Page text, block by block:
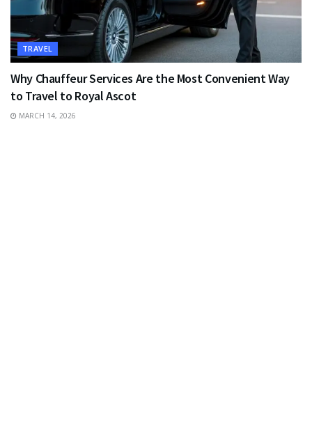
TRAVEL
Why Chauffeur Services Are the Most Convenient Way
to Travel to Royal Ascot
MARCH 14, 2026